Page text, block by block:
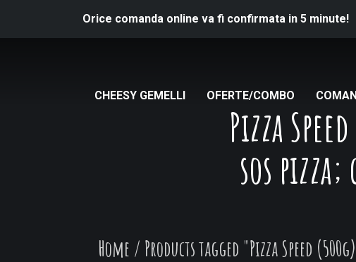
Orice comanda online va fi confirmata in 5 minute!
CHEESY GEMELLI OFERTE/COMBO
Pizza
sos
Home / Products tagged "Pizza Speed